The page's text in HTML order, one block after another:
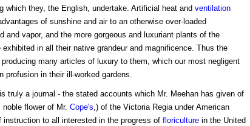
which they, the English, undertake. Artificial heat and ventilation
of sunshine and air to an otherwise over-loaded
and vapor, and the more gorgeous and luxuriant plants of the
in all their native grandeur and magnificence. Thus the
many articles of luxury to them, which our most negligent
profusion in their ill-worked gardens.
truly a journal - the stated accounts which Mr. Meehan has given of
flower of Mr. Cope's,) of the Victoria Regia under American
to all interested in the progress of floriculturein the United